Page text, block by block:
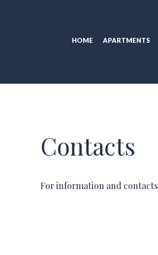
HOME APARTMENTS
Contacts
For information and contacts